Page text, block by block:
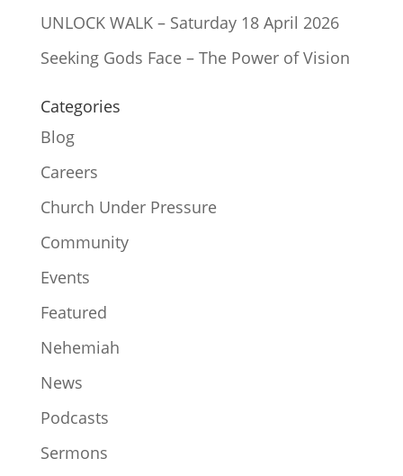
UNLOCK WALK – Saturday 18 April 2026
Seeking Gods Face – The Power of Vision
Categories
Blog
Careers
Church Under Pressure
Community
Events
Featured
Nehemiah
News
Podcasts
Sermons